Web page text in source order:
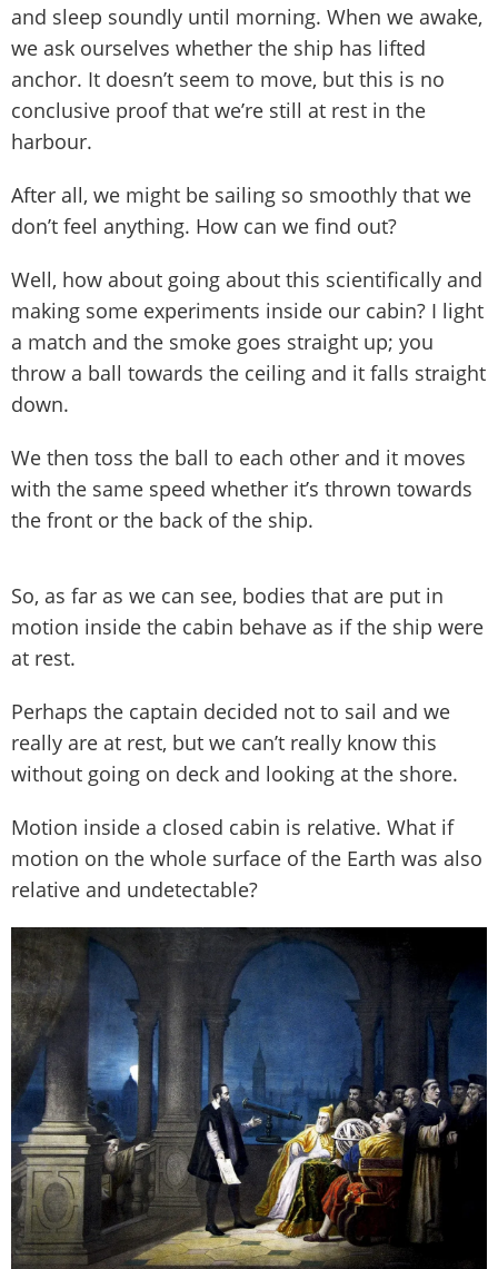
and sleep soundly until morning. When we awake,
we ask ourselves whether the ship has lifted
anchor. It doesn’t seem to move, but this is no
conclusive proof that we’re still at rest in the
harbour.
After all, we might be sailing so smoothly that we
don’t feel anything. How can we find out?
Well, how about going about this scientifically and
making some experiments inside our cabin? I light
a match and the smoke goes straight up; you
throw a ball towards the ceiling and it falls straight
down.
We then toss the ball to each other and it moves
with the same speed whether it’s thrown towards
the front or the back of the ship.
So, as far as we can see, bodies that are put in
motion inside the cabin behave as if the ship were
at rest.
Perhaps the captain decided not to sail and we
really are at rest, but we can’t really know this
without going on deck and looking at the shore.
Motion inside a closed cabin is relative. What if
motion on the whole surface of the Earth was also
relative and undetectable?